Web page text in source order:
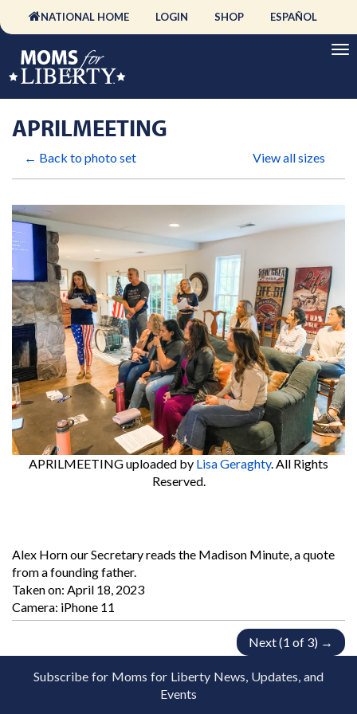
NATIONAL HOME LOGIN SHOP ESPAÑOL
APRILMEETING
← Back to photo set View all sizes
APRILMEETINGuploaded by Lisa Geraghty. All Rights
Reserved.
Alex Horn our Secretary reads the Madison Minute, a quote
from a founding father.
Taken on: April 18, 2023
Camera: iPhone 11
Next (1 of 3) →
Subscribe for Moms for Liberty News, Updates, and
Events